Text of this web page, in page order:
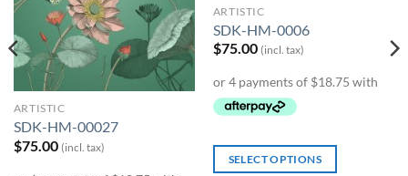
ARTISTIC
SDK-HM-00027
$75.00 (incl. tax)
ARTISTIC
SDK-HM-0006
$75.00 (incl. tax)
SELECT OPTIONS